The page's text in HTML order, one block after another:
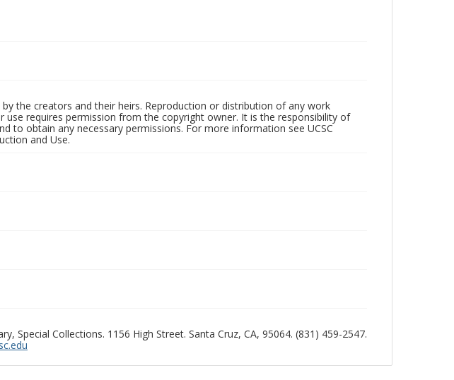
the creators and their heirs. Reproduction or distribution of any work
requires permission from the copyright owner. It is the responsibility of
to obtain any necessary permissions. For more information see UCSC
and Use.
Special Collections. 1156 High Street. Santa Cruz, CA, 95064. (831) 459-2547.